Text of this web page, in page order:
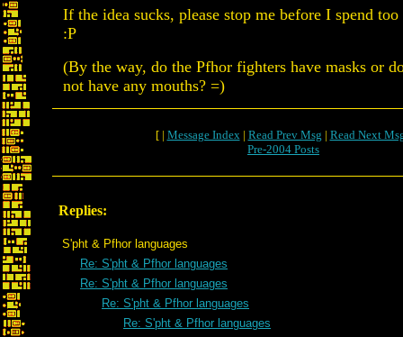
If the idea sucks, please stop me before I spend
:P
(By the way, do the Pfhor fighters have masks or
not have any mouths? =)
[ | Message Index| Read Prev Msg | Read Next
Pre-2004 Posts
Replies:
S'pht & Pfhor languages
Re: S'pht & Pfhor languages
Re: S'pht & Pfhor languages
Re: S'pht & Pfhor languages
Re: S'pht & Pfhor languages